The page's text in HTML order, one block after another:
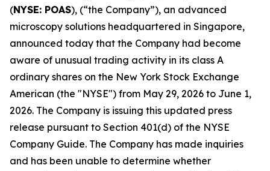
(NYSE: POAS), (“the Company”), an advanced
microscopy solutions headquartered in Singapore,
announced today that the Company had become
aware of unusual trading activity in its class A
ordinary shares on the New York Stock Exchange
American (the "NYSE") from May 29, 2026 to June 1,
2026. The Company is issuing this updated press
release pursuant to Section 401(d) of the NYSE
Company Guide. The Company has made inquiries
and has been unable to determine whether